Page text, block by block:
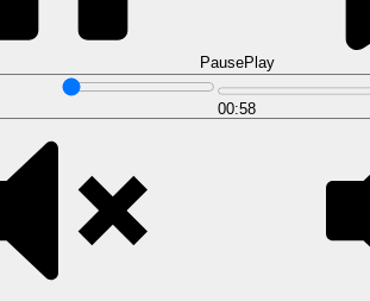
data into actionable insights and business
PausePlay
00:58